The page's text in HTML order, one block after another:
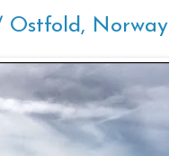
Norway